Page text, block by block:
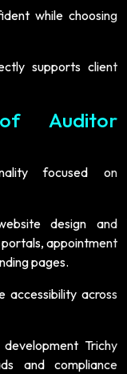
while choosing
supports client
Auditor
focused on
design and
portals, appointment
pages.
accessibility across
Trichy
and compliance